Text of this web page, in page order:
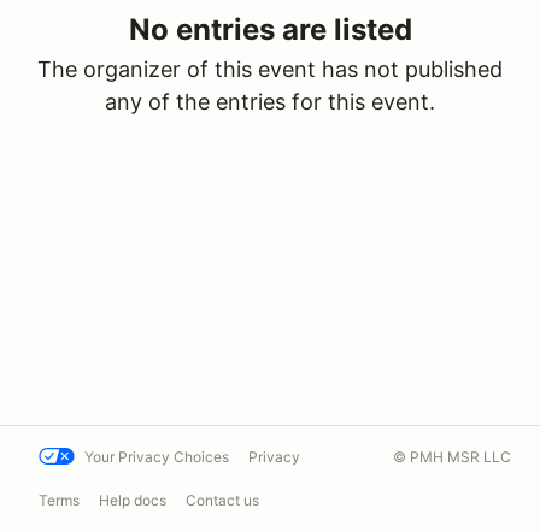
No entries are listed
The organizer of this event has not published
any of the entries for this event.
Your Privacy Choices Privacy
Terms Help docs Contact us
© PMH MSR LLC